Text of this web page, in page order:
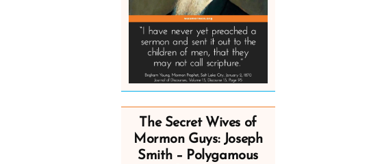
The Secret Wives of
Mormon Guys: Joseph
Smith – Polygamous